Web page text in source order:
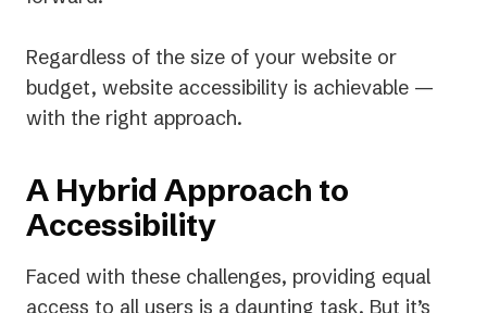
Regardless of the size of your website or
budget, website accessibility is achievable —
with the right approach.
A Hybrid Approach to
Accessibility
Faced with these challenges, providing equal
access to all users is a daunting task. But it’s